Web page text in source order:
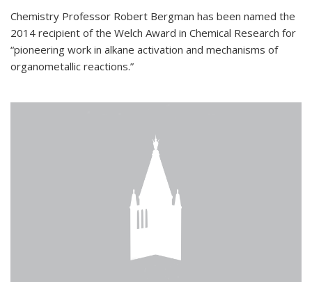
Chemistry Professor Robert Bergman has been named the
2014 recipient of the Welch Award in Chemical Research for
“pioneering work in alkane activation and mechanisms of
organometallic reactions.”